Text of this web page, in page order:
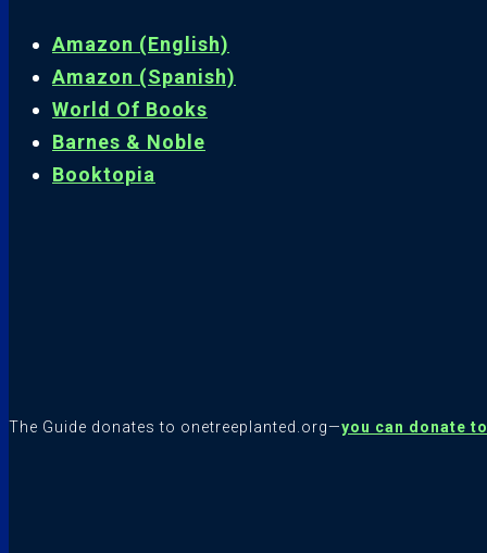
Amazon (English)
Amazon (Spanish)
World Of Books
Barnes & Noble
Booktopia
The Guide donates to onetreeplanted.org—you can donate